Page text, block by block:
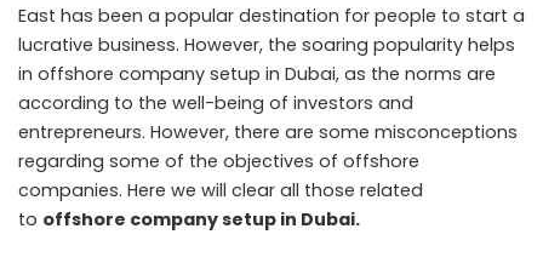
East has been a popular destination for people to start a
lucrative business. However, the soaring popularity helps
in offshore company setup in Dubai, as the norms are
according to the well-being of investors and
entrepreneurs. However, there are some misconceptions
regarding some of the objectives of offshore
companies. Here we will clear all those related
to offshore company setup in Dubai.